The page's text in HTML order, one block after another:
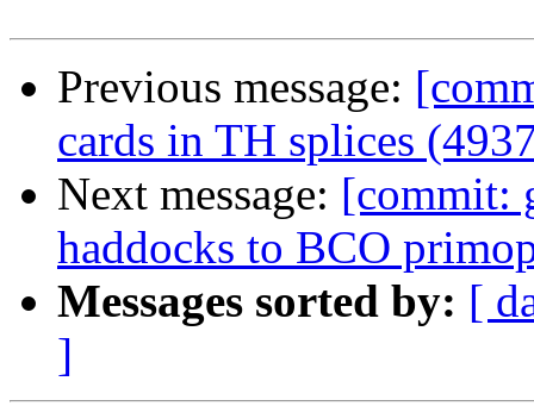
Previous message:
cards in TH splices
Next message: [commit:
haddocks to BCO
Messages sorted by: [
]